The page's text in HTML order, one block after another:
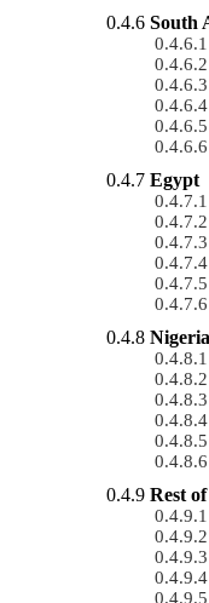
South
Egypt
Nigeria
Rest